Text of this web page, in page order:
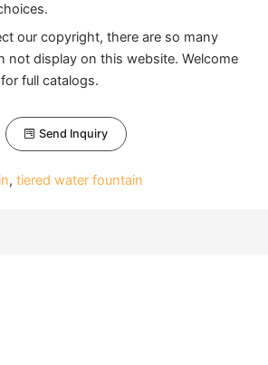
our copyright, there are so many
not display on this website. Welcome
full catalogs.
Send Inquiry
, tiered water fountain